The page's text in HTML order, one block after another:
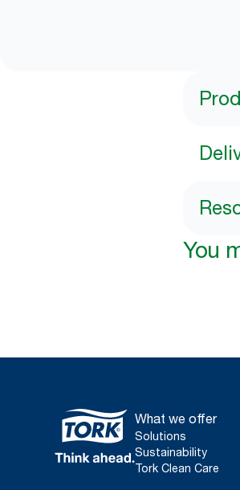
You
What we offer
Solutions
Sustainability
Tork Clean Care